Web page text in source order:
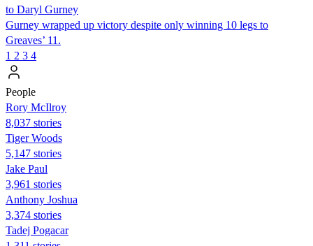
to Daryl Gurney
Gurney wrapped up victory despite only winning 10 legs to
Greaves’ 11.
1 2 3 4
People
Rory McIlroy
8,037 stories
Tiger Woods
5,147 stories
Jake Paul
3,961 stories
Anthony Joshua
3,374 stories
Tadej Pogacar